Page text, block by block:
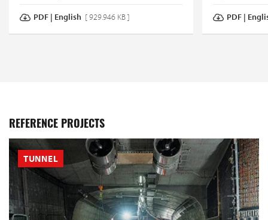
PDF | English [ 929.946 KB ] PDF |
REFERENCE PROJECTS
TUNNEL